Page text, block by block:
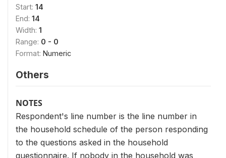
Start: 14
End: 14
Width: 1
Range: 0 - 0
Format: Numeric
Others
NOTES
Respondent's line number is the line number in
the household schedule of the person responding
to the questions asked in the household
questionnaire. If nobody in the household was